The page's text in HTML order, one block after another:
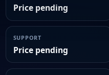
Price pending
SUPPORT
Price pending